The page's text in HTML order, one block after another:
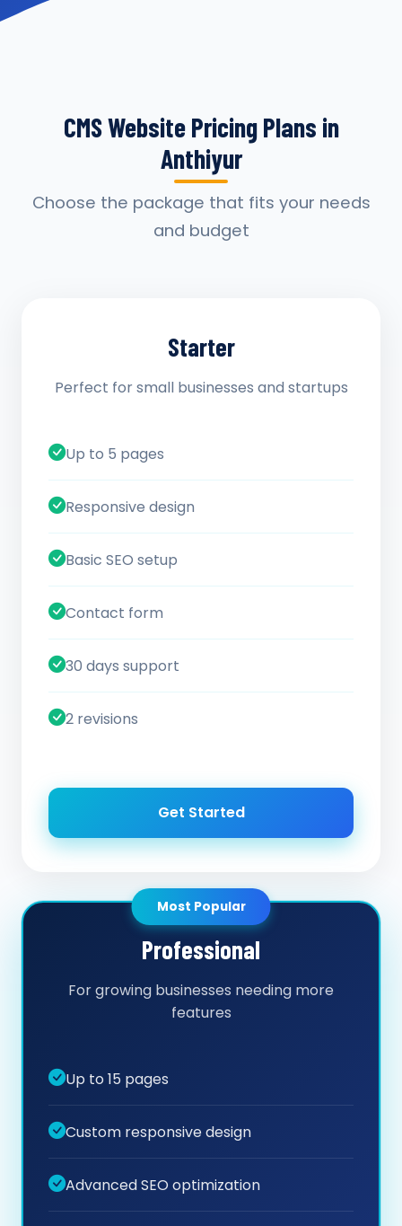
CMS Website Pricing Plans in
Anthiyur
Choose the package that fits your needs
and budget
Starter
Perfect for small businesses and startups
Up to 5 pages
Responsive design
Basic SEO setup
Contact form
30 days support
2 revisions
Get Started
Most Popular
Professional
For growing businesses needing more
features
Up to 15 pages
Custom responsive design
Advanced SEO optimization